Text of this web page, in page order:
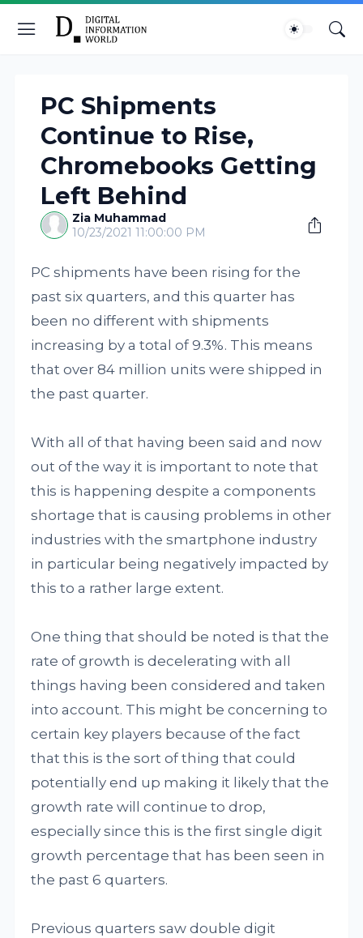
PC Shipments
Continue to Rise,
Chromebooks Getting
Left Behind
Zia Muhammad
10/23/2021 11:00:00 PM
PC shipments have been rising for the
past six quarters, and this quarter has
been no different with shipments
increasing by a total of 9.3%. This means
that over 84 million units were shipped in
the past quarter.
With all of that having been said and now
out of the way it is important to note that
this is happening despite a components
shortage that is causing problems in other
industries with the smartphone industry
in particular being negatively impacted by
this to a rather large extent.
One thing that should be noted is that the
rate of growth is decelerating with all
things having been considered and taken
into account. This might be concerning to
certain key players because of the fact
that this is the sort of thing that could
potentially end up making it likely that the
growth rate will continue to drop,
especially since this is the first single digit
growth percentage that has been seen in
the past 6 quarters.
Previous quarters saw double digit